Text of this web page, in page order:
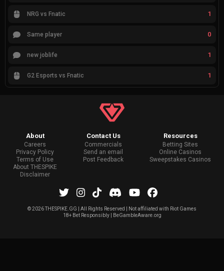
NRG vs Fnatic 1
Same player 0
new joblife 1
G2 Esports vs Fnatic 1
About
Careers
Privacy Policy
Terms of Use
About THESPIKE
Disclaimer
Contact Us
Commercials
Send an email
Post Feedback
Resources
Betting Sites
Online Casinos
Sweepstakes Casinos
©2026 THESPIKE.GG | All Rights Reserved | Not affiliated with Riot Games
18+ Bet Responsibly | BeGambleAware.org